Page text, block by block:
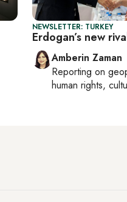
NEWSLETTER: TURKEY
Erdogan’s new
Amberin Zaman
Reporting on
human rights,